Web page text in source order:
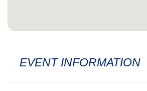
EVENT INFORMATION